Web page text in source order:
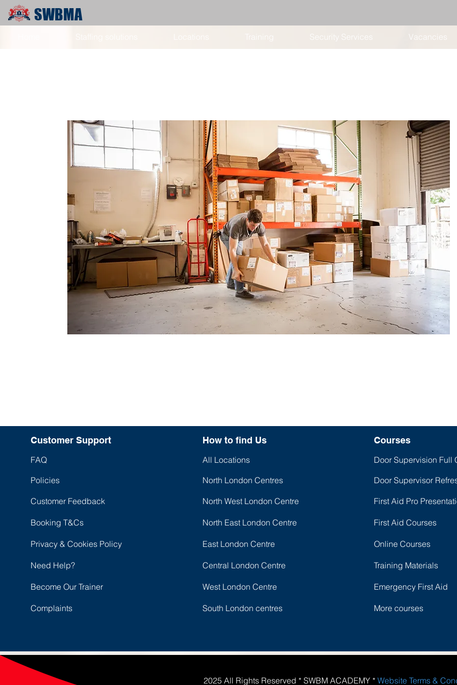
SWBMA
Training Security Services Vacancies
Customer Support
FAQ
Policies
Customer Feedback
Booking T&Cs
Privacy & Cookies Policy
Need Help?
Become Our Trainer
Complaints
How to find Us
All Locations
North London Centres
North West London Centre
North East London Centre
East London Centre
Central London Centre
West London Centre
South London centres
Courses
Door Supervision Full
Door Supervisor
First Aid Pro
First Aid Courses
Online Courses
Training Materials
Emergency First Aid
More courses
2025 All Rights Reserved * SWBM ACADEMY * Website Terms &